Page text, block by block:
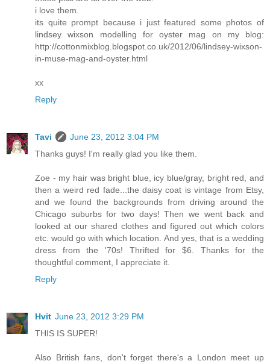
i love them.
its quite prompt because i just featured some photos of
lindsey wixson modelling for oyster mag on my blog:
http://cottonmixblog.blogspot.co.uk/2012/06/lindsey-wixson-
in-muse-mag-and-oyster.html
xx
Reply
Tavi
June 23, 2012 3:04 PM
Thanks guys! I'm really glad you like them.
Zoe - my hair was bright blue, icy blue/gray, bright red, and
then a weird red fade...the daisy coat is vintage from Etsy,
and we found the backgrounds from driving around the
Chicago suburbs for two days! Then we went back and
looked at our shared clothes and figured out which colors
etc. would go with which location. And yes, that is a wedding
dress from the '70s! Thrifted for $6. Thanks for the
thoughtful comment, I appreciate it.
Reply
Hvit June 23, 2012 3:29 PM
THIS IS SUPER!
Also British fans, don't forget there's a London meet up